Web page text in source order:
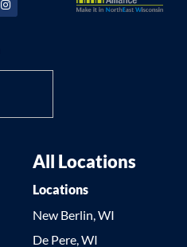
All Locations
Locations
New Berlin, WI
De Pere, WI